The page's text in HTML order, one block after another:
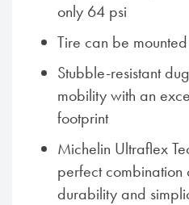
only 64 psi
Tire can be
Stubble-resistant
mobility with an
footprint
Michelin Ultraflex
perfect combination
durability and